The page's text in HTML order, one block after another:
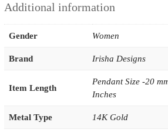
Additional information
Gender Women
Brand Irisha Designs
Item Length
Pendant Size -20
Inches
Metal Type 14K Gold